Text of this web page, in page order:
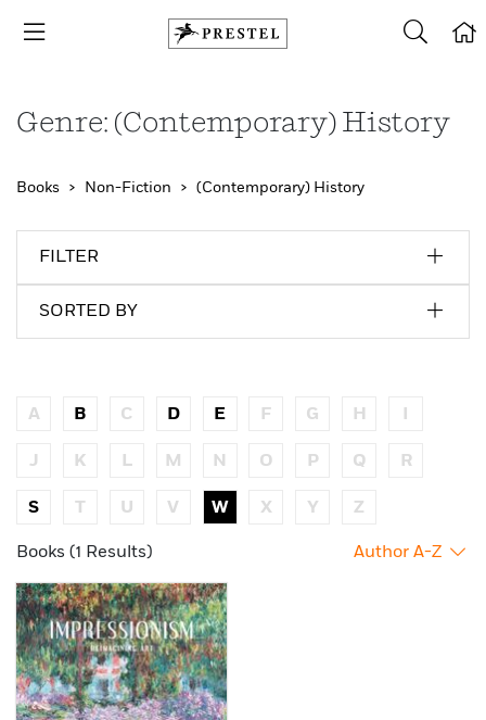
Genre: (Contemporary) History
Books Non-Fiction (Contemporary) History
FILTER
SORTED BY
A B C D E F G H I
J K L M N O P Q R
S T U V W X Y Z
Books (1 Results) Author A-Z